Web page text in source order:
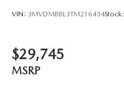
VIN: 3MVDMBBL3TM216434Stock:
$29,745
MSRP